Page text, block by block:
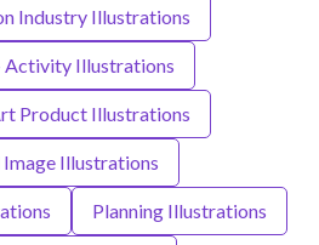
Industry Illustrations
Activity Illustrations
Product Illustrations
Image Illustrations
Planning Illustrations